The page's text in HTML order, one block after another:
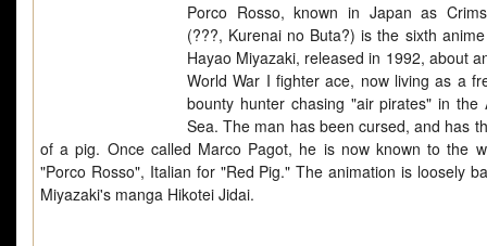
Porco Rosso, known in Japan as
(???, Kurenai no Buta?) is the sixth
Hayao Miyazaki, released in 1992, about
World War I fighter ace, now living as a
bounty hunter chasing "air pirates" in the
Sea. The man has been cursed, and has
of a pig. Once called Marco Pagot, he is now known to the
"Porco Rosso", Italian for "Red Pig." The animation is loosely
Miyazaki's manga Hikotei Jidai.